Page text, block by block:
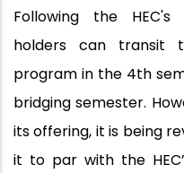
Following the HEC's
holders can transit
program in the 4th
bridging semester.
its offering, it is being
it to par with the